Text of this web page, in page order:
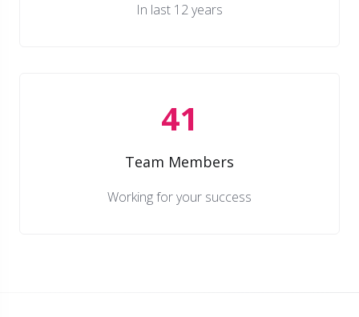
In last 12 years
41
Team Members
Working for your success